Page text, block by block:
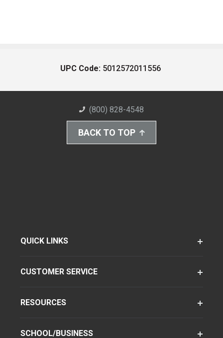
UPC Code: 5012572011556
(800) 828-4548
BACK TO TOP
QUICK LINKS
CUSTOMER SERVICE
RESOURCES
SCHOOL/BUSINESS